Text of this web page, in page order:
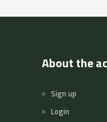
About the
Sign up
Login